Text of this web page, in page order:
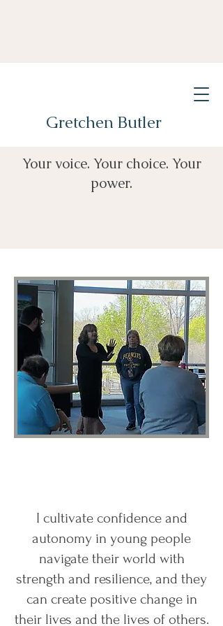
Gretchen Butler
Your voice. Your choice. Your
power.
I cultivate confidence and
autonomy in young people
navigate their world with
strength and resilience, and they
can create positive change in
their lives and the lives of others.